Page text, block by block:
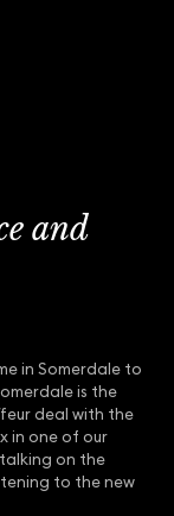
and
in Somerdale to
is the
deal with the
in one of our
on the
to the new